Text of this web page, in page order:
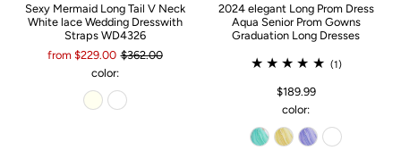
Sexy Mermaid Long Tail V Neck
White lace Wedding Dresswith
Straps WD4326
from $229.00 $362.00
color:
2024 elegant Long Prom Dress
Aqua Senior Prom Gowns
Graduation Long Dresses
(1)
$189.99
color: